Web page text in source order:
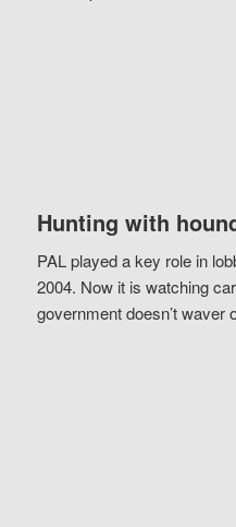
Hunting with
PAL played a key role in
2004. Now it is watching
government doesn’t waver